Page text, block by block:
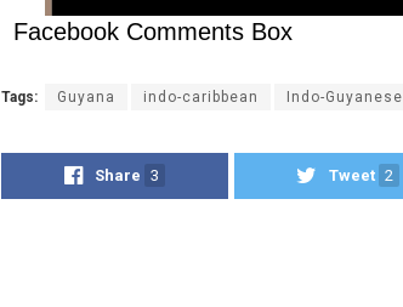
Facebook Comments Box
Tags: Guyana indo-caribbean Indo-Guyanese
Share 3 Tweet 2